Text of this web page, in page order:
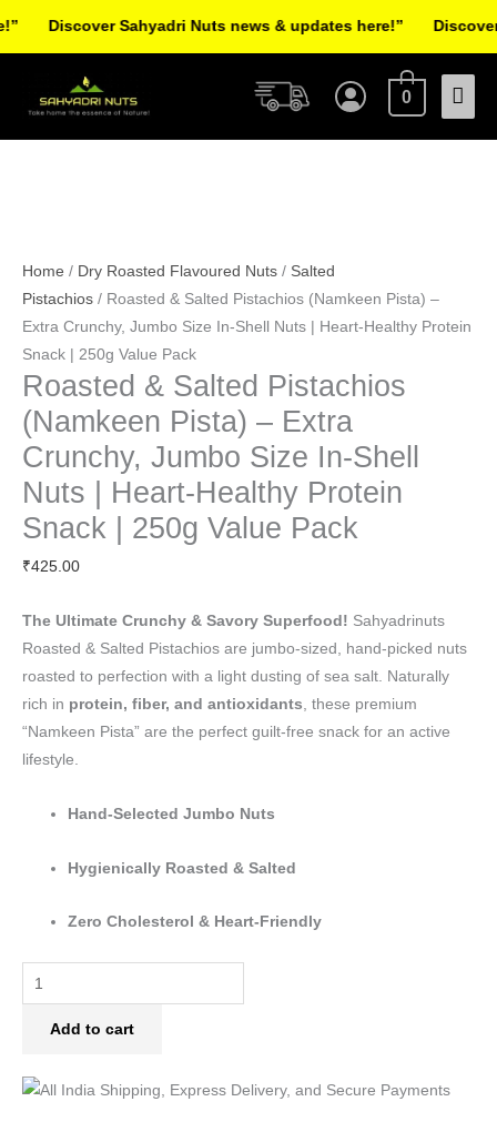
Main
0
Home / Dry Roasted Flavoured Nuts / Salted
Pistachios / Roasted & Salted Pistachios (Namkeen Pista) –
Extra Crunchy, Jumbo Size In-Shell Nuts | Heart-Healthy Protein
Snack | 250g Value Pack
Roasted & Salted Pistachios
(Namkeen Pista) – Extra
Crunchy, Jumbo Size In-Shell
Nuts | Heart-Healthy Protein
Snack | 250g Value Pack
₹425.00
The Ultimate Crunchy & Savory Superfood! Sahyadrinuts
Roasted & Salted Pistachios are jumbo-sized, hand-picked nuts
roasted to perfection with a light dusting of sea salt. Naturally
rich in protein, fiber, and antioxidants , these premium
“Namkeen Pista” are the perfect guilt-free snack for an active
lifestyle.
Hand-Selected Jumbo Nuts
Hygienically Roasted & Salted
Zero Cholesterol & Heart-Friendly
Salted
Pistachios
(Namkeen
Pista)
-
Extra
Crunchy,
Jumbo
Size
In-
Nuts
Heart-
Healthy
Protein
Snack
250g
Add to cart
was:
₹170.00.
is:
₹130.00.
Discover Sahyadri Nuts news & updates here!” Discover